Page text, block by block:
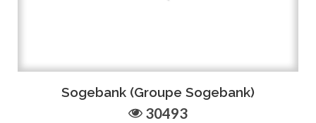
Sogebank (Groupe Sogebank)
30493